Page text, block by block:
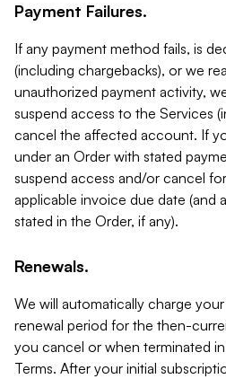
Payment Failures.
If any payment method fails, is
(including chargebacks), or we
unauthorized payment activity,
suspend access to the Services
cancel the affected account. If
under an Order with stated
suspend access and/or cancel
applicable invoice due date (and
stated in the Order, if any).
Renewals.
We will automatically charge
renewal period for the then-
you cancel or when terminated
Terms. After your initial